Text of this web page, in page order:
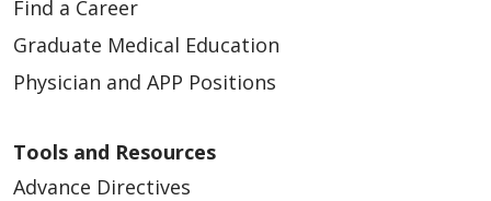
Find a Career
Graduate Medical Education
Physician and APP Positions
Tools and Resources
Advance Directives